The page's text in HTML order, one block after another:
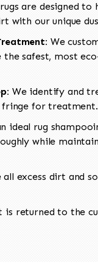
rugs are designed
with our unique
We
the safest, most
We identify and
fringe for treatment.
ideal rug
while
all excess dirt and
is returned to the